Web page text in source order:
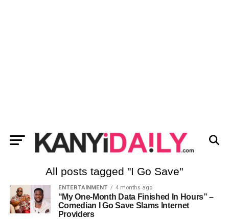
All posts tagged "I Go Save"
ENTERTAINMENT 4 months ago
“My One-Month Data Finished In Hours” –
Comedian I Go Save Slams Internet
Providers